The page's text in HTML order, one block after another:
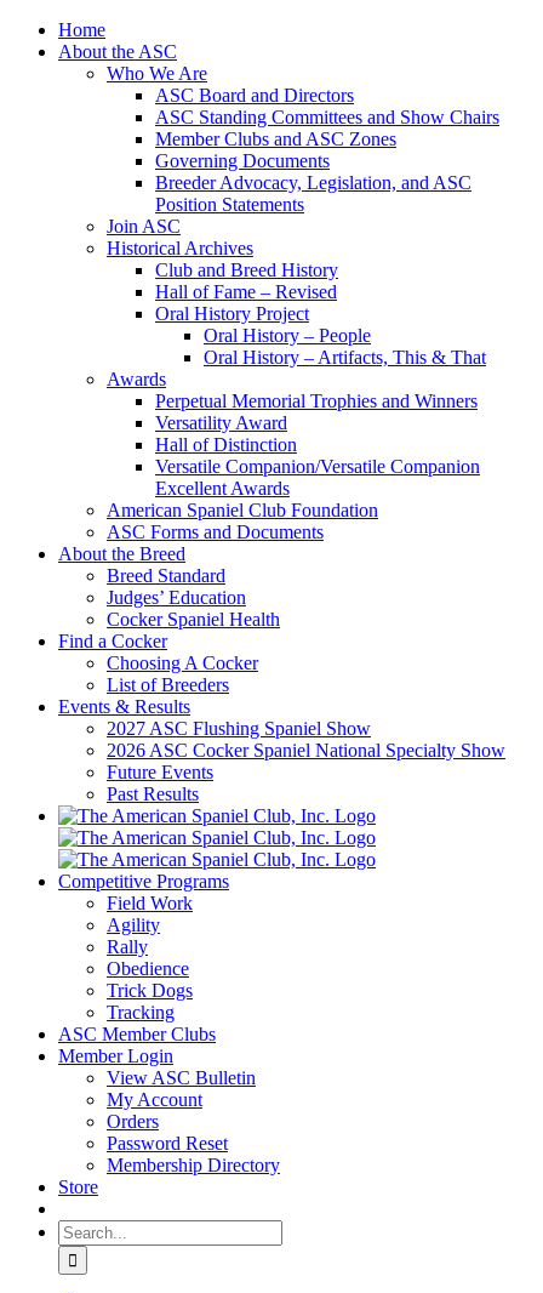
Skip
Home
About the ASC
Who We Are
ASC Board and Directors
ASC Standing Committees and Show Chairs
Member Clubs and ASC Zones
Governing Documents
Breeder Advocacy, Legislation, and ASC
Position Statements
Join ASC
Historical Archives
Club and Breed History
Hall of Fame – Revised
Oral History Project
Oral History – People
Oral History – Artifacts, This & That
Awards
Perpetual Memorial Trophies and Winners
Versatility Award
Hall of Distinction
Versatile Companion/Versatile Companion
Excellent Awards
American Spaniel Club Foundation
ASC Forms and Documents
About the Breed
Breed Standard
Judges’ Education
Cocker Spaniel Health
Find a Cocker
Choosing A Cocker
List of Breeders
Events & Results
2027 ASC Flushing Spaniel Show
2026 ASC Cocker Spaniel National Specialty Show
Future Events
Past Results
Competitive Programs
Field Work
Agility
Rally
Obedience
Trick Dogs
Tracking
ASC Member Clubs
Member Login
View ASC Bulletin
My Account
Orders
Password Reset
Membership Directory
Store
Search
for: